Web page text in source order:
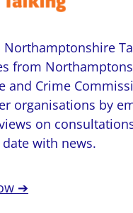
Northamptonshire
from
and Crime
organisations by
on
with news.
➔